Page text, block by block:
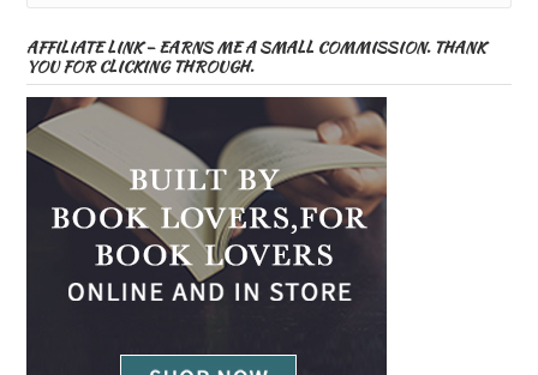
AFFILIATE LINK – EARNS ME A SMALL COMMISSION. THANK
YOU FOR CLICKING THROUGH.